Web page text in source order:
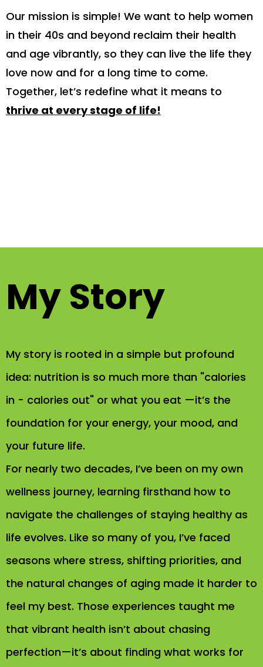
Our mission is simple! We want to help women
in their 40s and beyond reclaim their health
and age vibrantly, so they can live the life they
love now and for a long time to come.
Together, let’s redefine what it means to
thrive at every stage of life!
My Story
My story is rooted in a simple but profound
idea: nutrition is so much more than "calories
in - calories out" or what you eat —it’s the
foundation for your energy, your mood, and
your future life.
For nearly two decades, I’ve been on my own
wellness journey, learning firsthand how to
navigate the challenges of staying healthy as
life evolves. Like so many of you, I’ve faced
seasons where stress, shifting priorities, and
the natural changes of aging made it harder to
feel my best. Those experiences taught me
that vibrant health isn’t about chasing
perfection—it’s about finding what works for